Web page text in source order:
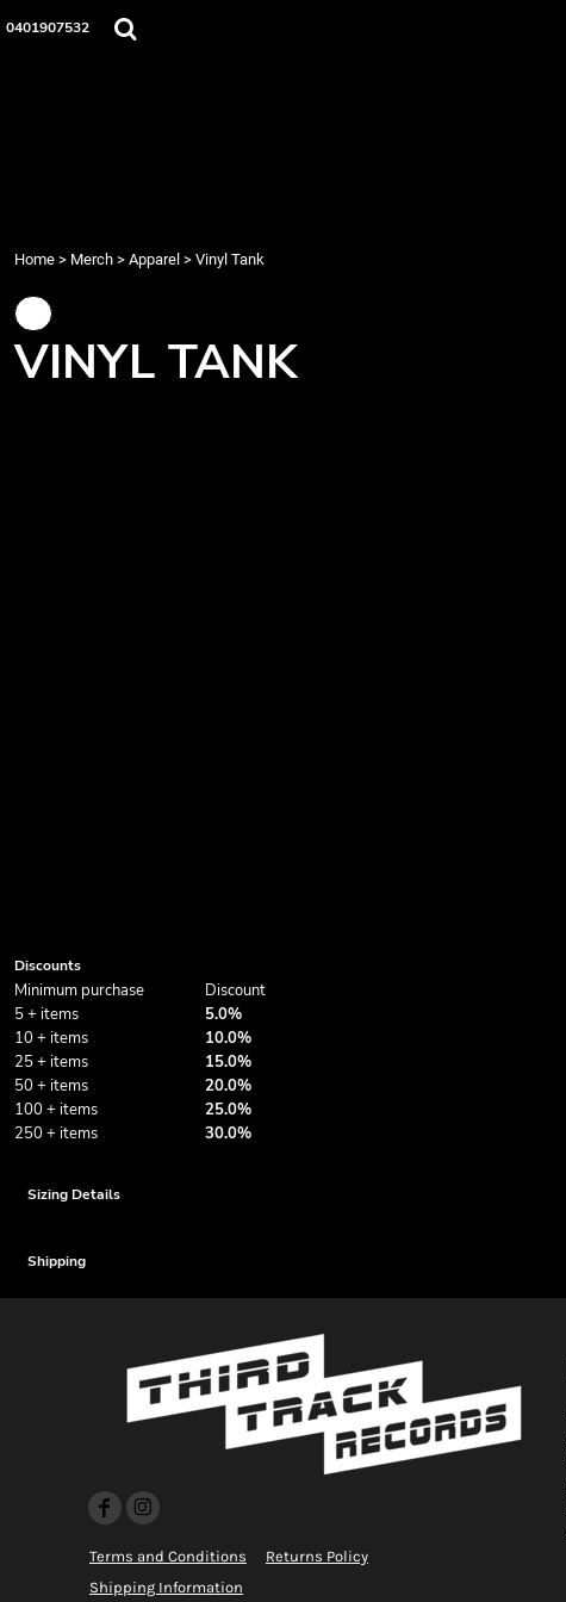
0401907532
Home > Merch > Apparel > Vinyl Tank
VINYL TANK
Discounts
Minimum purchase
Discount
5 + items
5.0%
10 + items
10.0%
25 + items
15.0%
50 + items
20.0%
100 + items
25.0%
250 + items
30.0%
Sizing Details
Shipping
Terms and Conditions
Returns Policy
Shipping Information
Home
Register
Currency: